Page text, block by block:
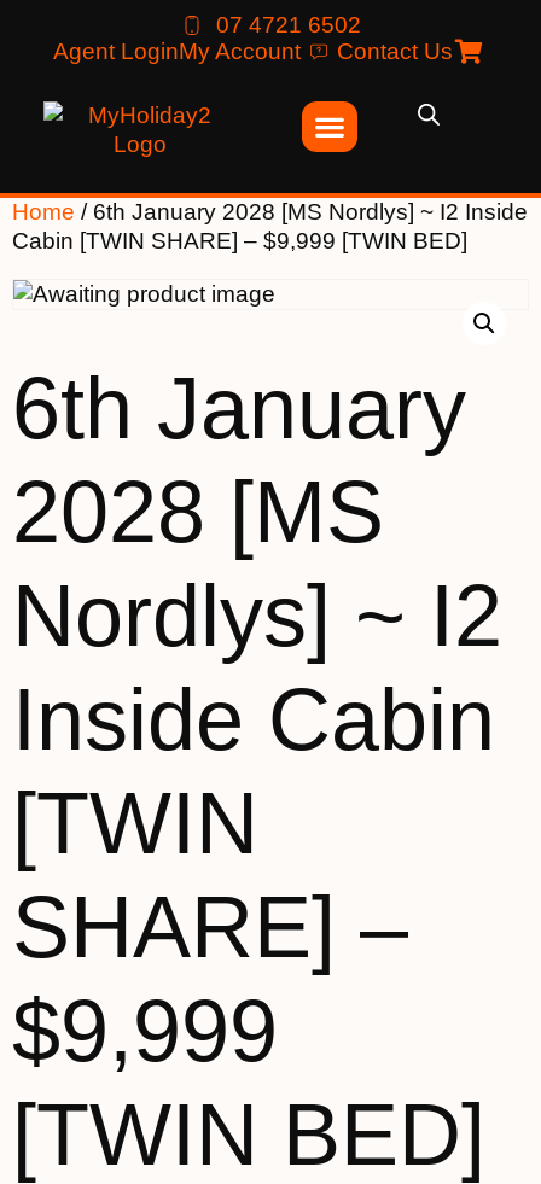
07 4721 6502
Agent LoginMy Account Contact Us
Home / 6th January 2028 [MS Nordlys] ~ I2 Inside
Cabin [TWIN SHARE] – $9,999 [TWIN BED]
6th January
2028 [MS
Nordlys] ~ I2
Inside Cabin
[TWIN
SHARE] –
$9,999
[TWIN BED]